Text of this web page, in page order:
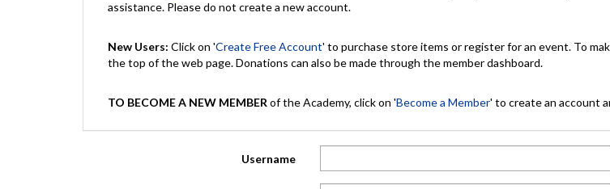
assistance. Please do not create a new account.
New Users: Click on 'Create Free Account' to purchase store items or register for an event. To
the top of the web page. Donations can also be made through the member dashboard.
TO BECOME A NEW MEMBER of the Academy, click on 'Become a Member' to create an account
Username